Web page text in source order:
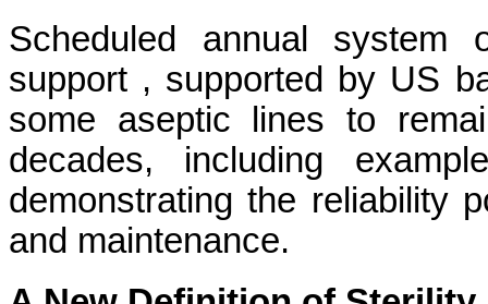
Scheduled annual system
support , supported by US
some aseptic lines to
decades, including
demonstrating the reliability
and maintenance.